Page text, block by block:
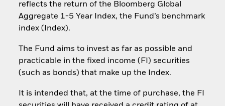
reflects the return of the Bloomberg Global
Aggregate 1-5 Year Index, the Fund’s benchmark
index (Index).
The Fund aims to invest as far as possible and
practicable in the fixed income (FI) securities
(such as bonds) that make up the Index.
It is intended that, at the time of purchase, the FI